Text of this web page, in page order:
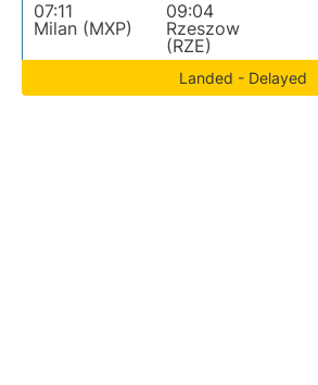
07:11
Milan (MXP)
09:04
Rzeszow
(RZE)
Landed - Delayed